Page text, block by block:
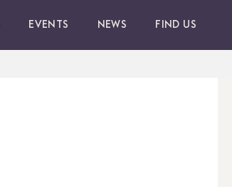
EVENTS NEWS FIND US